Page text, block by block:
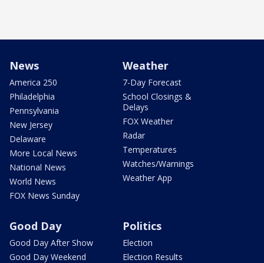
News
America 250
Philadelphia
Pennsylvania
New Jersey
Delaware
More Local News
National News
World News
FOX News Sunday
Weather
7-Day Forecast
School Closings &
Delays
FOX Weather
Radar
Temperatures
Watches/Warnings
Weather App
Good Day
Good Day After Show
Good Day Weekend
Politics
Election
Election Results